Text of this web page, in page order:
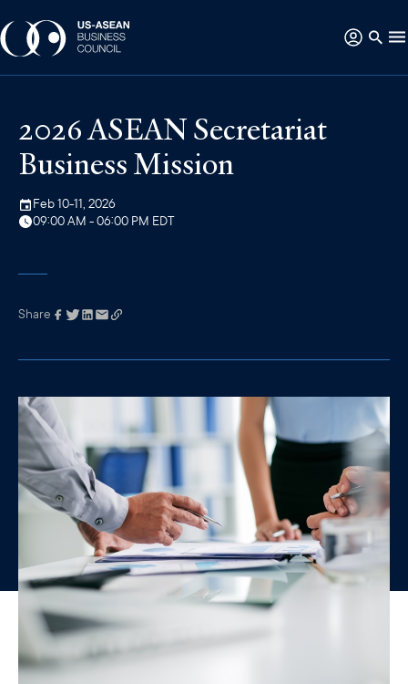
2026 ASEAN Secretariat
Business Mission
Feb 10-11, 2026
09:00 AM - 06:00 PM EDT
Link has been
Share